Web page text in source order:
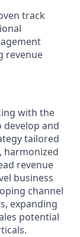
track
revenue
with the
develop and
tailored
harmonized
revenue
business
channel
expanding
potential